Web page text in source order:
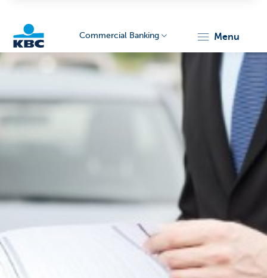
KBC
Commercial Banking menu